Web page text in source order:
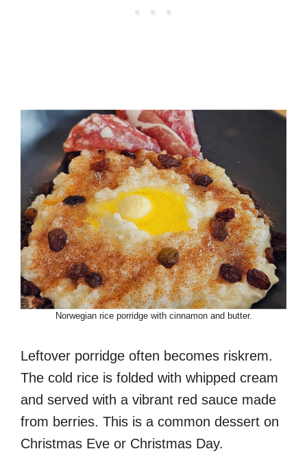
Norwegian rice porridge with cinnamon and butter.
Leftover porridge often becomes riskrem.
The cold rice is folded with whipped cream
and served with a vibrant red sauce made
from berries. This is a common dessert on
Christmas Eve or Christmas Day.